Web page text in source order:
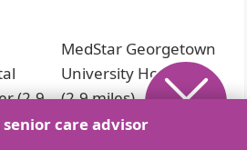
(2.9
MedStar Georgetown
University Hospital
(2.9 miles)
Sibley Memorial
senior care advisor